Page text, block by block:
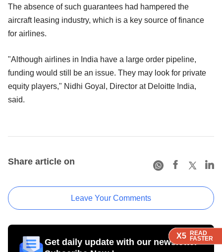
X5 READ
FASTER
X5 READ
FASTER
X5 READ
FASTER
The absence of such guarantees had hampered the
aircraft leasing industry, which is a key source of finance
for airlines.
"Although airlines in India have a large order pipeline,
funding would still be an issue. They may look for private
equity players," Nidhi Goyal, Director at Deloitte India,
said.
Share article on
Leave Your Comments
Get daily update with our newsletter